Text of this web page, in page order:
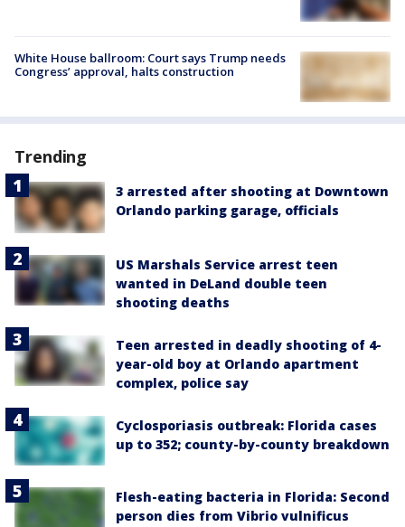
White House ballroom: Court says Trump needs
Congress’ approval, halts construction
Trending
3 arrested after shooting at Downtown
Orlando parking garage, officials
US Marshals Service arrest teen
wanted in DeLand double teen
shooting deaths
Teen arrested in deadly shooting of 4-
year-old boy at Orlando apartment
complex, police say
Cyclosporiasis outbreak: Florida cases
up to 352; county-by-county breakdown
Flesh-eating bacteria in Florida: Second
person dies from Vibrio vulnificus